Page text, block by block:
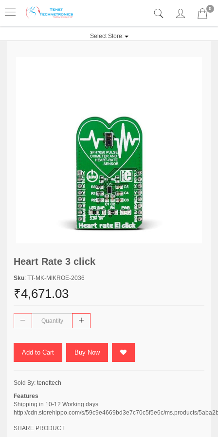
0
Select Store:
Heart Rate 3 click
Sku: TT-MK-MIKROE-2036
₹4,671.03
Add to Cart Buy Now
Sold By: tenettech
Features
Shipping in 10-12 Working days
http://cdn.storehippo.com/s/59c9e4669bd3e7c70c5f5e6c/ms.products/
SHARE PRODUCT